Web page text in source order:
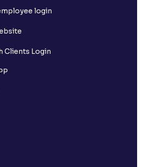
login
Clients Login